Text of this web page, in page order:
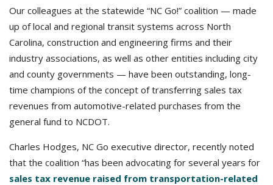
Our colleagues at the statewide “NC Go!” coalition — made
up of local and regional transit systems across North
Carolina, construction and engineering firms and their
industry associations, as well as other entities including city
and county governments — have been outstanding, long-
time champions of the concept of transferring sales tax
revenues from automotive-related purchases from the
general fund to NCDOT.
Charles Hodges, NC Go executive director, recently noted
that the coalition “has been advocating for several years for
sales tax revenue raised from transportation-related